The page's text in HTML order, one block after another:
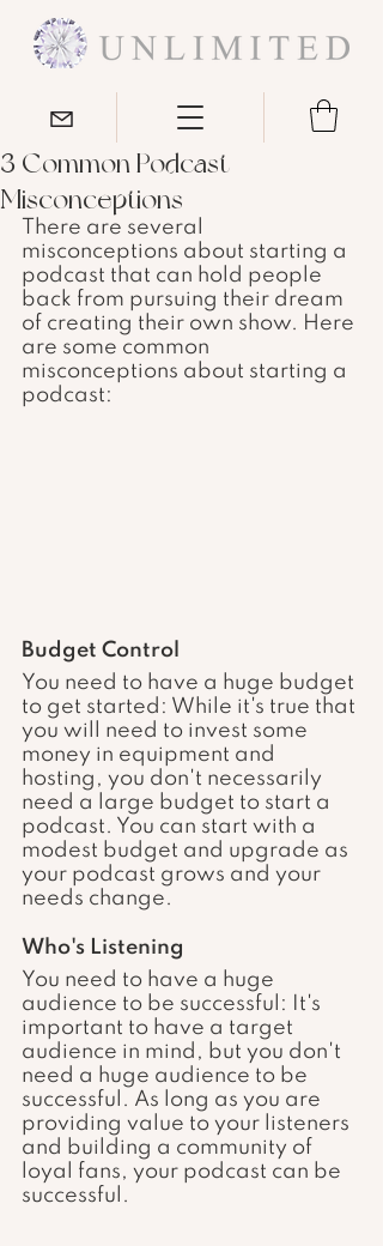
3 Common Podcast
Misconceptions
There are several
misconceptions about starting a
podcast that can hold people
back from pursuing their dream
of creating their own show. Here
are some common
misconceptions about starting a
podcast:
Budget Control
You need to have a huge budget
to get started: While it's true that
you will need to invest some
money in equipment and
hosting, you don't necessarily
need a large budget to start a
podcast. You can start with a
modest budget and upgrade as
your podcast grows and your
needs change.
Who's Listening
You need to have a huge
audience to be successful: It's
important to have a target
audience in mind, but you don't
need a huge audience to be
successful. As long as you are
providing value to your listeners
and building a community of
loyal fans, your podcast can be
successful.